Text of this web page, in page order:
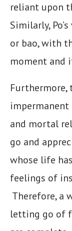
reliant upon
Similarly,
or bao, with
moment and
Furthermore,
and mortal
go and
whose life
feelings of
Therefore, a
letting go of